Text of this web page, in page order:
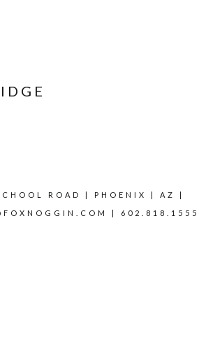
ROAD | PHOENIX | AZ |
| 602.818.1555